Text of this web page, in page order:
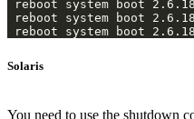
reboot system boot
reboot system boot
reboot system boot
Solaris
You need to use the shutdown